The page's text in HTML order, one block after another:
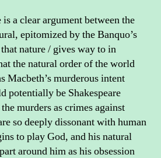
a clear argument between the
epitomized by the Banquo’s
nature / gives way to in
the natural order of the world
Macbeth’s murderous intent
potentially be Shakespeare
murders as crimes against
so deeply dissonant with human
to play God, and his natural
around him as his obsession